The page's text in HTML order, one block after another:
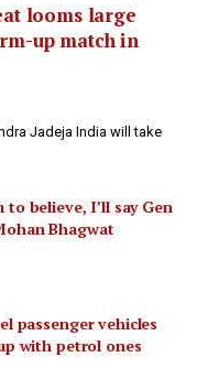
looms large
up match in
Jadeja India will take
to believe, I’ll say Gen
Bhagwat
passenger vehicles
with petrol ones